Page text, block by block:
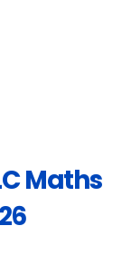
Maths